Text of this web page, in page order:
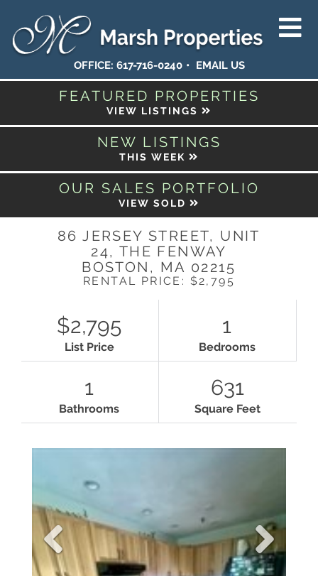
OFFICE: 617-716-0240 EMAIL US
FEATURED PROPERTIES
VIEW LISTINGS
NEW LISTINGS
THIS WEEK
OUR SALES PORTFOLIO
VIEW SOLD
86 JERSEY STREET, UNIT
24, THE FENWAY
BOSTON, MA 02215
RENTAL PRICE: $2,795
$2,795
List Price
1
Bedrooms
1
Bathrooms
631
Square Feet